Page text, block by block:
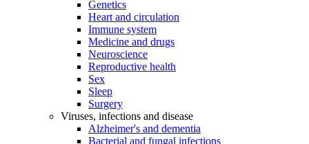
Genetics
Heart and circulation
Immune system
Medicine and drugs
Neuroscience
Reproductive health
Sex
Sleep
Surgery
Viruses, infections and disease
Alzheimer's and dementia
Bacterial and fungal infections